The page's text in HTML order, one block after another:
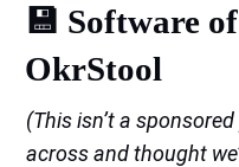
💾 Software
OkrStool
(This isn’t a
across and thought